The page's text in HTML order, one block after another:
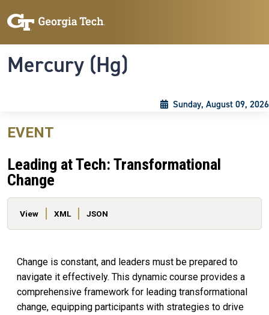
Mercury (Hg)
Sunday, August 09, 2026
EVENT
Leading at Tech: Transformational
Change
Primary tabs
View XML JSON
Change is constant, and leaders must be prepared to
navigate it effectively. This dynamic course provides a
comprehensive framework for leading transformational
change, equipping participants with strategies to drive